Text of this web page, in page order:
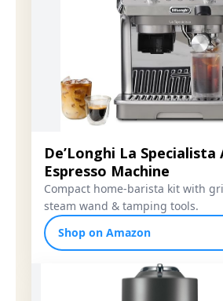
De’Longhi La Specialista
Espresso Machine
Compact home-barista kit with
steam wand & tamping tools.
Shop on Amazon